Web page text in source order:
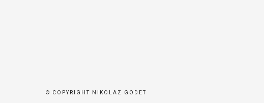
© COPYRIGHT NIKOLAZ GODET